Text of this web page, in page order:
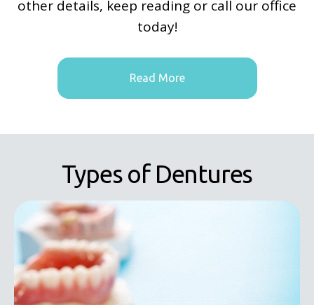
other details, keep reading or call our office
today!
Read More
Types of Dentures